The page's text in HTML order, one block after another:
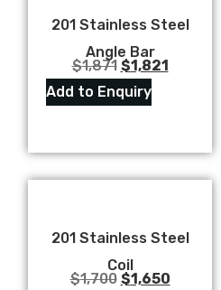
201 Stainless Steel
Angle Bar
$1,871 $1,821
Add to Enquiry
201 Stainless Steel
Coil
$1,700 $1,650